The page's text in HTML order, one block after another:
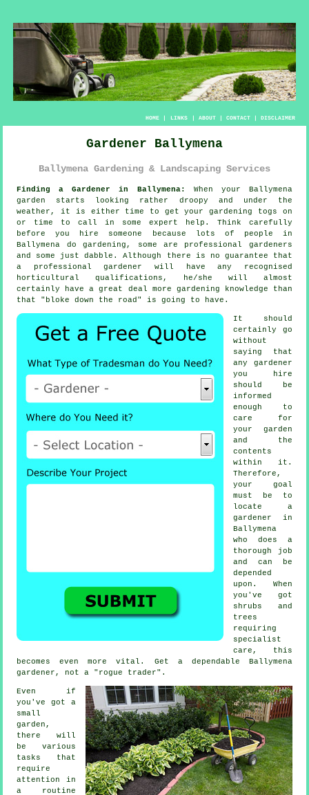
HOME| LINKS | ABOUT| CONTACT| DISCLAIMER
Gardener Ballymena
Ballymena Gardening & Landscaping Services
Finding a Gardener in Ballymena:
When your Ballymena
garden
starts looking rather droopy and under the
weather, it is either time to get your gardening togs on
or time to call in some expert help. Think carefully
before you hire someone because lots of people in
Ballymena dogardening , some are professional gardeners
and some just dabble. Although there is no guarantee that
a professional gardener will have any recognised
horticulturalqualifications , he/she will almost
certainly have a great deal more gardening knowledge than
that "bloke down the road" is going to have.
It should
certainly go
without
saying that
any gardener
you hire
should be
informed
enough to
care for
your garden
and the
contents
within it.
Therefore,
your goal
must be to
locate a
gardener
in
Ballymena
who does a
thorough job
and can be
depended
upon. When
you've got
shrubs and
trees
requiring
specialist
care, this
becomes even more vital. Get a dependable Ballymena
gardener , not a "rogue trader".
Even if
you've got a
small
garden,
there will
be various
tasks
that
require
attention in
a routine